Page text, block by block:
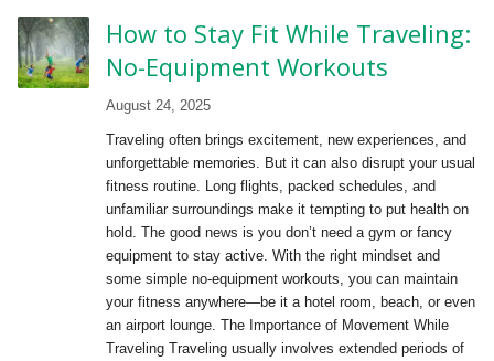
How to Stay Fit While Traveling:
No-Equipment Workouts
August 24, 2025
Traveling often brings excitement, new experiences, and
unforgettable memories. But it can also disrupt your usual
fitness routine. Long flights, packed schedules, and
unfamiliar surroundings make it tempting to put health on
hold. The good news is you don’t need a gym or fancy
equipment to stay active. With the right mindset and
some simple no-equipment workouts, you can maintain
your fitness anywhere—be it a hotel room, beach, or even
an airport lounge. The Importance of Movement While
Traveling Traveling usually involves extended periods of